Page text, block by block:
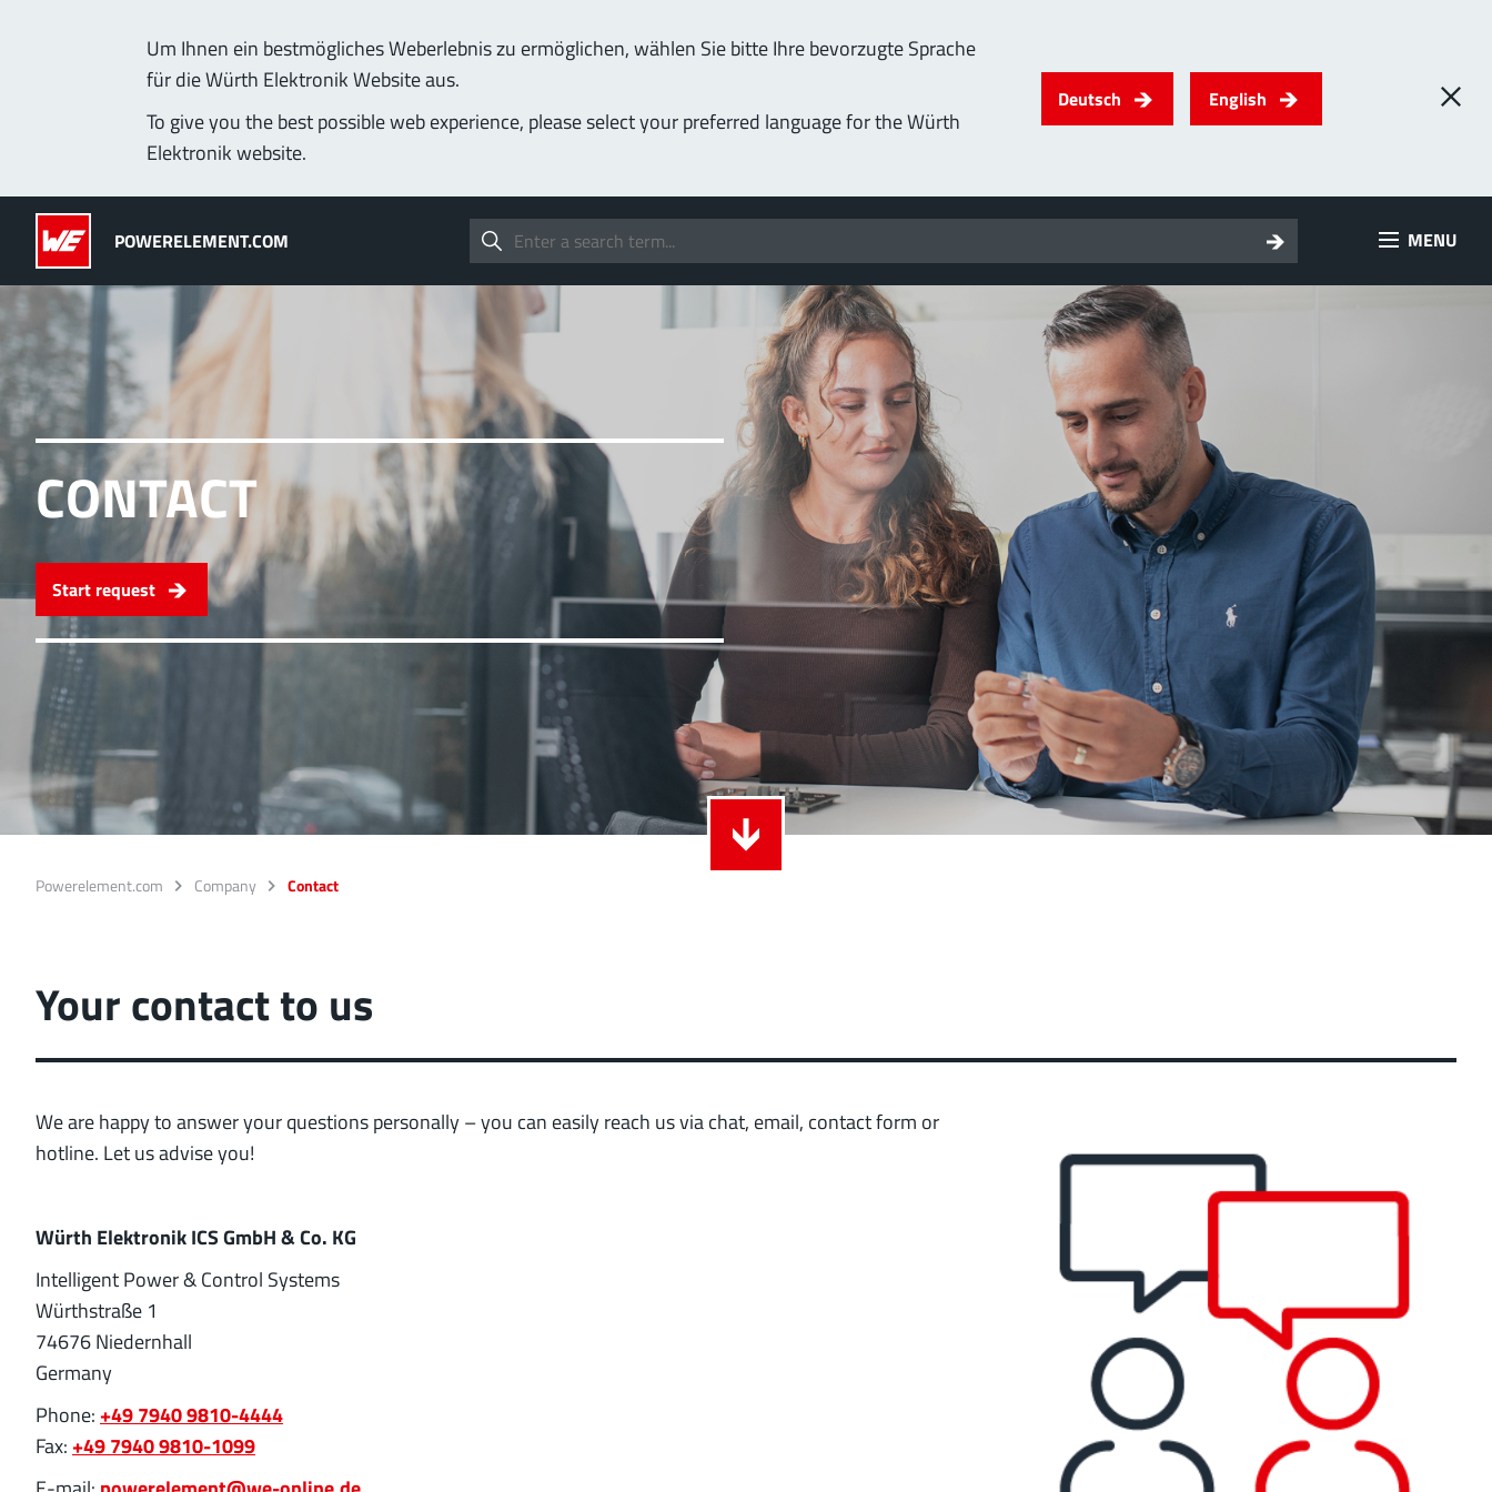
Um Ihnen ein bestmögliches Weberlebnis zu ermöglichen, wählen Sie bitte Ihre bevorzugte Sprache
für die Würth Elektronik Website aus.
To give you the best possible web experience, please select your preferred language for the Würth
Elektronik website.
Deutsch English
POWERELEMENT.COM MENU
Applications Technology Lead-Free Service & Support Company
CONTACT
Start request
Powerelement.com Company Contact
Your contact to us
We are happy to answer your questions personally – you can easily reach us via chat, email, contact form or
hotline. Let us advise you!
Würth Elektronik ICS GmbH & Co. KG
Intelligent Power & Control Systems
Würthstraße 1
74676 Niedernhall
Germany
Phone:+49 7940 9810-4444
Fax:+49 7940 9810-1099
Powerelements
PowerBusbars
PowerSockets
ALL PRODUCTS
MPFT, THT, THR, SMT Screwing
up to 1000 A
Ideal for versatile & customizable applications
More about the product group
MPFT Screwing
up to 500 A
Ideal for through-bolt connectors, especially for high bolt-on
More about the product group
PowerLamella
MPFT Plugging
up to 400 A
Ideal for connections with Radsok connectors and high contact
overlap of the lamella contacts
PowerRadSok
MPFT Plugging
up to 400 A
Ideal for connections with lamella connectors and high contact
overlap of the lamella contacts
More about the product group
Screwing
up to 60 A
Ideal for combinations of screw and Faston flat connectors in
conjunction with low weight requirements
More about the product group
LF PowerPlus
MPFT, THT Screwing
up to 360 A
Ideal for increased torque requirements (from 4Nm), lower weight
requirements, and automated processing operations
More about the product group
position tolerance and low weight requirements